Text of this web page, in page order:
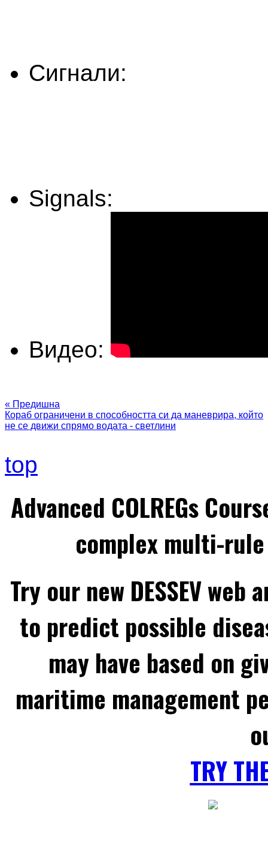
Сигнали:
Signals:
Видео:
« Предишна
Кораб ограничени в способността си да маневрира, който
не се движи спрямо водата - светлини
top
Advanced COLREGs
complex multi-
Try our new DESSEV
to predict possible
may have based on
maritime management
TRY